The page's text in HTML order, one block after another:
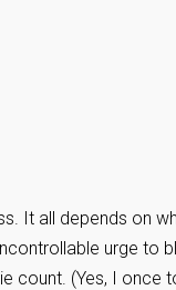
It all depends on
urge to
count. (Yes, I